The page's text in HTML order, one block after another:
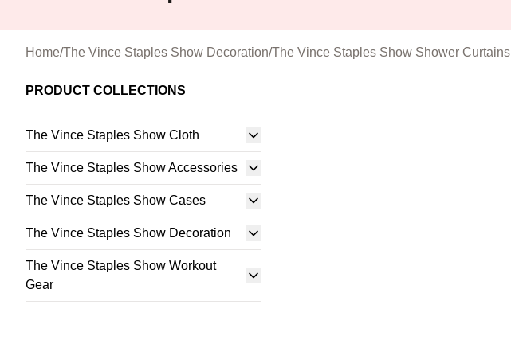
Home/The Vince Staples Show Decoration/The Vince Staples Show Shower Curtains
PRODUCT COLLECTIONS
The Vince Staples Show Cloth
The Vince Staples Show Accessories
The Vince Staples Show Cases
The Vince Staples Show Decoration
The Vince Staples Show Workout
Gear